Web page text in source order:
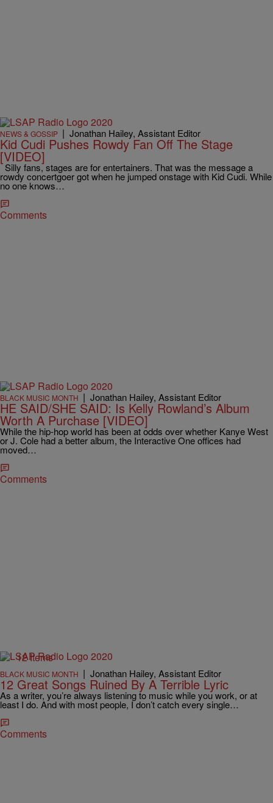
NEWS & GOSSIP | Jonathan Hailey, Assistant Editor
Kid Cudi Pushes Rowdy Fan Off The Stage
[VIDEO]
Silly fans, stages are for entertainers. That was the message a
rowdy concertgoer got when he jumped onstage with Kid Cudi. While
no one knows…
Comments
BLACK MUSIC MONTH | Jonathan Hailey, Assistant Editor
HE SAID/SHE SAID: Is Kelly Rowland’s Album
Worth A Purchase [VIDEO]
While the hip-hop world has been at odds over whether Kanye West
or J. Cole had a better album, the Interactive One offices had
moved…
Comments
12 Items
BLACK MUSIC MONTH | Jonathan Hailey, Assistant Editor
12 Great Songs Ruined By A Terrible Lyric
As a writer, you’re always listening to music while you work, or at
least I do. And with most people, I don’t catch every single…
Comments